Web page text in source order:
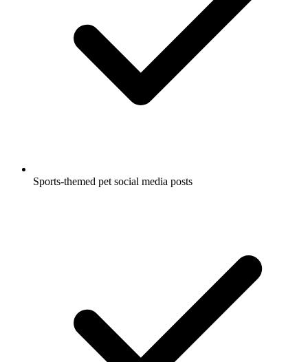
Sports-themed pet social media posts